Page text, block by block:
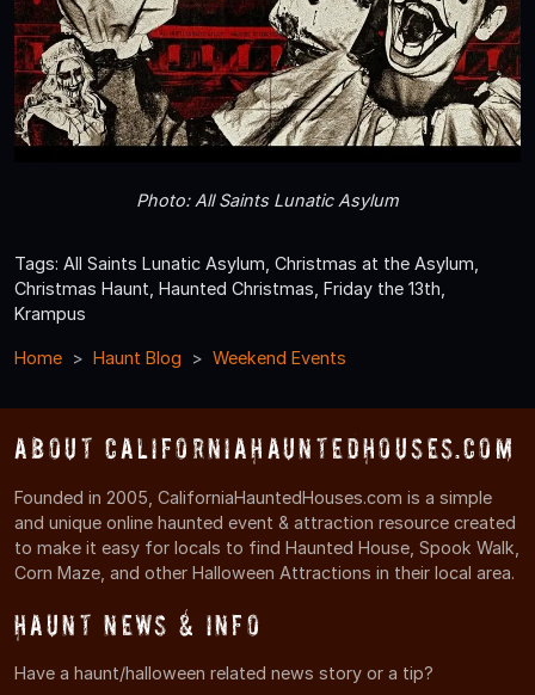
Photo: All Saints Lunatic Asylum
Tags: All Saints Lunatic Asylum, Christmas at the Asylum,
Christmas Haunt, Haunted Christmas, Friday the 13th,
Krampus
Home Haunt Blog Weekend Events
About CaliforniaHauntedHouses.com
Founded in 2005, CaliforniaHauntedHouses.com is a simple
and unique online haunted event & attraction resource created
to make it easy for locals to find Haunted House, Spook Walk,
Corn Maze, and other Halloween Attractions in their local area.
Haunt News & Info
Have a haunt/halloween related news story or a tip?